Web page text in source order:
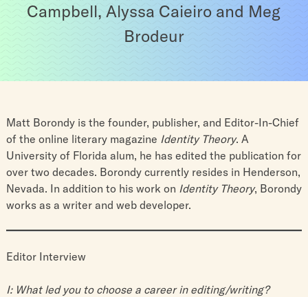
Campbell, Alyssa Caieiro and Meg
Brodeur
Matt Borondy is the founder, publisher, and Editor-In-Chief
of the online literary magazine Identity Theory. A
University of Florida alum, he has edited the publication for
over two decades. Borondy currently resides in Henderson,
Nevada. In addition to his work on Identity Theory, Borondy
works as a writer and web developer.
Editor Interview
I: What led you to choose a career in editing/writing?